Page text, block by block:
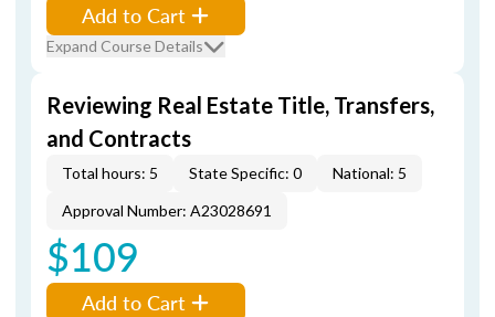
Add to Cart
Expand Course Details
Reviewing Real Estate Title, Transfers,
and Contracts
Total hours: 5 State Specific: 0
National: 5
Approval Number: A23028691
$109
Add to Cart